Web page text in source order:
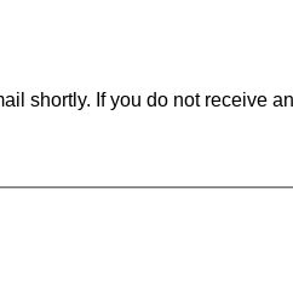
shortly. If you do not receive